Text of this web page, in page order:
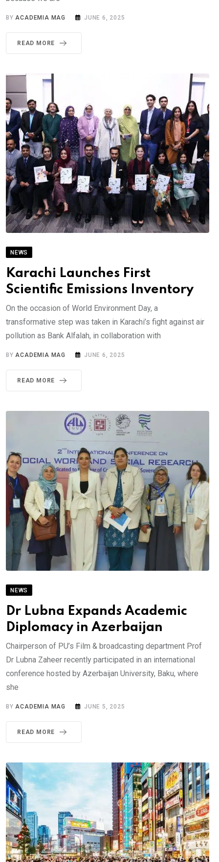
BY ACADEMIA MAG JUNE 6, 2025
READ MORE
NEWS
Karachi Launches First
Scientific Emissions Inventory
On the occasion of World Environment Day, a
transformative step was taken in Karachi’s fight against air
pollution as Bank Alfalah, in collaboration with
BYACADEMIA MAG JUNE 6, 2025
READ MORE
NEWS
Dr Lubna Expands Academic
Diplomacy in Azerbaijan
Chairperson of PU’s Film & broadcasting department Prof
Dr Lubna Zaheer recently participated in an international
conference hosted by Azerbaijan University, Baku, where
she
BY ACADEMIA MAG JUNE 5, 2025
READ MORE